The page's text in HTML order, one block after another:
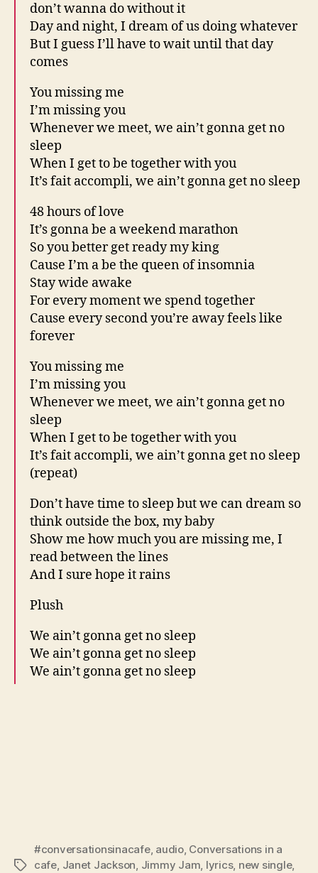
don’t wanna do without it
Day and night, I dream of us doing whatever
But I guess I’ll have to wait until that day
comes
You missing me
I’m missing you
Whenever we meet, we ain’t gonna get no
sleep
When I get to be together with you
It’s fait accompli, we ain’t gonna get no sleep
48 hours of love
It’s gonna be a weekend marathon
So you better get ready my king
Cause I’m a be the queen of insomnia
Stay wide awake
For every moment we spend together
Cause every second you’re away feels like
forever
You missing me
I’m missing you
Whenever we meet, we ain’t gonna get no
sleep
When I get to be together with you
It’s fait accompli, we ain’t gonna get no sleep
(repeat)
Don’t have time to sleep but we can dream so
think outside the box, my baby
Show me how much you are missing me, I
read between the lines
And I sure hope it rains
Plush
We ain’t gonna get no sleep
We ain’t gonna get no sleep
We ain’t gonna get no sleep
Tags
#conversationsinacafe, audio, Conversations in a
cafe, Janet Jackson, Jimmy Jam, lyrics, new single,